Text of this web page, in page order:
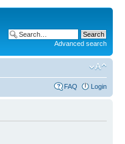
Advanced search
FAQ Login